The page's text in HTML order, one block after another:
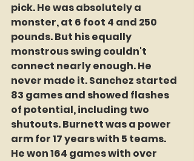
pick. He was absolutely a
monster, at 6 foot 4 and 250
pounds. But his equally
monstrous swing couldn't
connect nearly enough. He
never made it. Sanchez started
83 games and showed flashes
of potential, including two
shutouts. Burnett was a power
arm for 17 years with 5 teams.
He won 164 games with over